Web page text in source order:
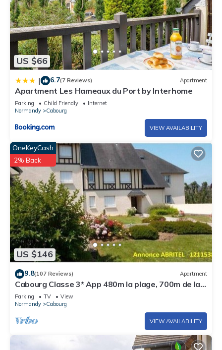
US $66
| 6.7(7 Reviews) Apartment
Apartment Les Hameaux du Port by Interhome
Parking Child Friendly
Internet
Normandy
Cabourg
VIEW AVAILABILITY
US $146
OneKeyCash
2% Back
9.8(107 Reviews) Apartment
Cabourg Classe 3* App 480m la plage, 700m de la
Thalasso, 3pièces, 2ch, 4pers.
Parking TV
View
Normandy
Cabourg
VIEW AVAILABILITY